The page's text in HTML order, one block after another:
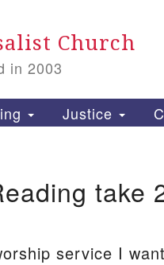
for:
Church
in 2003
Justice
take
service I